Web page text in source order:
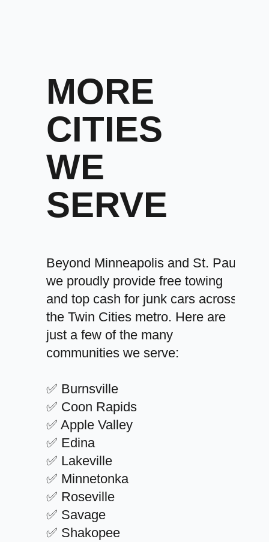
MORE
CITIES
WE
SERVE
Beyond Minneapolis and St. Paul,
we proudly provide free towing
and top cash for junk cars across
the Twin Cities metro. Here are
just a few of the many
communities we serve:
✅ Burnsville
✅ Coon Rapids
✅ Apple Valley
✅ Edina
✅ Lakeville
✅ Minnetonka
✅ Roseville
✅ Savage
✅ Shakopee